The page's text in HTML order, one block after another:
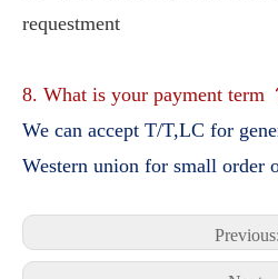
requestment
8. What is your payment term
We can accept T/T,LC for
Western union for small order
Previous: